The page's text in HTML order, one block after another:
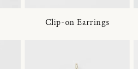
Clip-on Earrings